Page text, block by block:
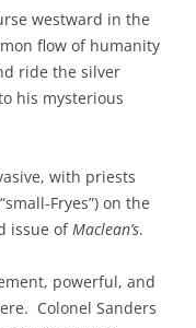
westward in the
flow of humanity
ride the silver
his mysterious
with priests
Fryes”) on the
issue ofMaclean’s.
powerful, and
Colonel Sanders